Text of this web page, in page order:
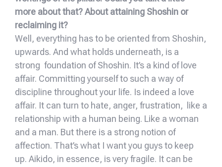
more about that? About attaining Shoshin or
reclaiming it?
Well, everything has to be oriented from Shoshin,
upwards. And what holds underneath, is a
strong foundation of Shoshin. It’s a kind of love
affair. Committing yourself to such a way of
discipline throughout your life. Is indeed a love
affair. It can turn to hate, anger, frustration, like a
relationship with a human being. Like a woman
and a man. But there is a strong notion of
affection. That’s what I want you guys to keep
up. Aikido, in essence, is very fragile. It can be